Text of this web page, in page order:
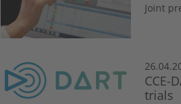
Joint
CCE-
trials